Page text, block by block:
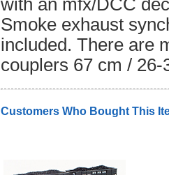
with an mfx/DCC
Smoke exhaust
included. There are
couplers 67 cm / 26-
Customers Who Bought This